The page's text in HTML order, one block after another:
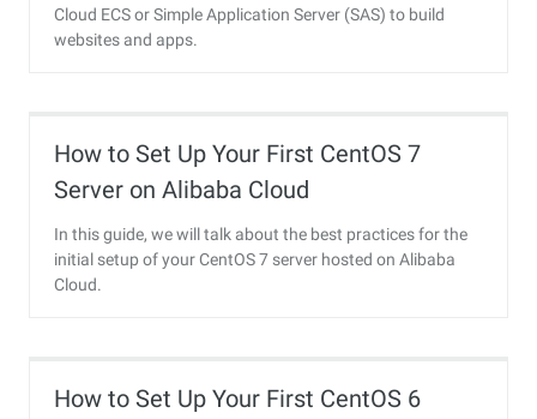
Cloud ECS or Simple Application Server (SAS) to build
websites and apps.
How to Set Up Your First CentOS 7
Server on Alibaba Cloud
In this guide, we will talk about the best practices for the
initial setup of your CentOS 7 server hosted on Alibaba
Cloud.
How to Set Up Your First CentOS 6